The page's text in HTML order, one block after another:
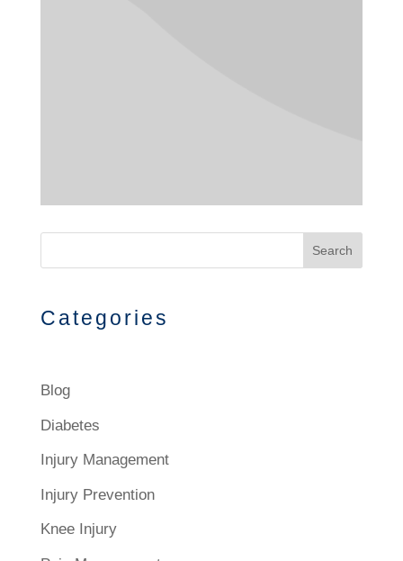
Search
Categories
Blog
Diabetes
Injury Management
Injury Prevention
Knee Injury